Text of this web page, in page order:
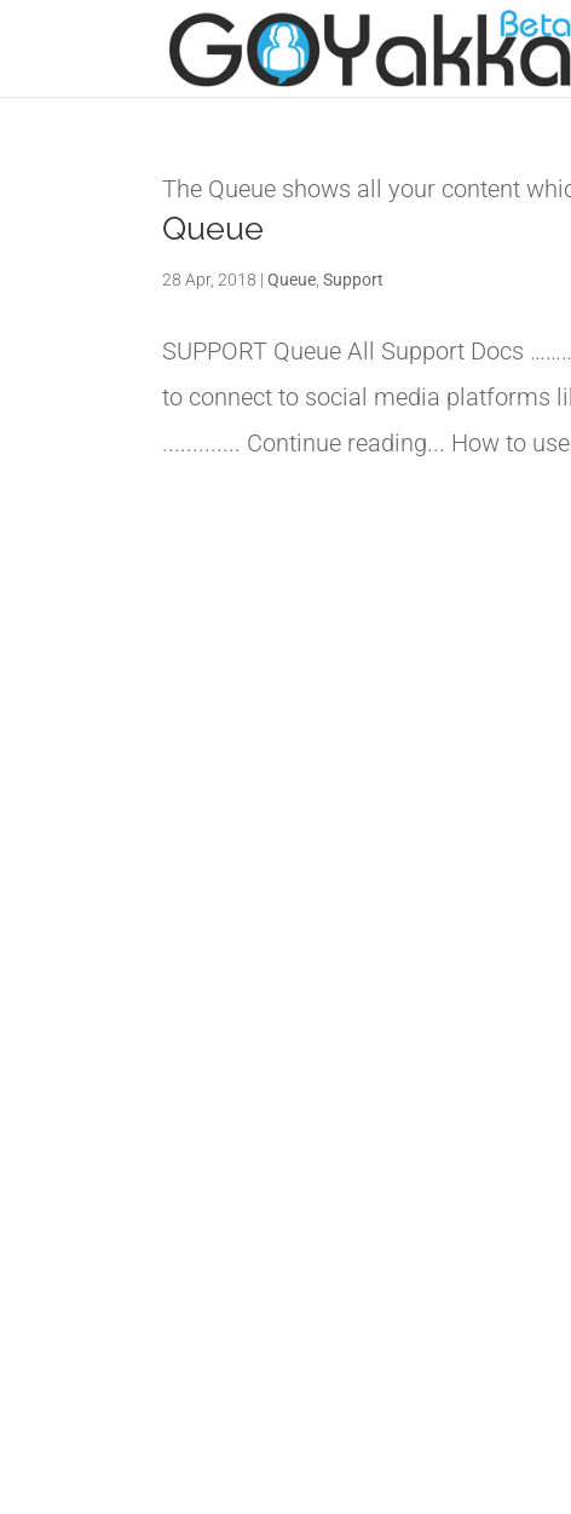
The Queue shows all your content
Queue
28 Apr, 2018 |Queue ,Support
SUPPORT Queue All Support Docs
to connect to social media platforms
............. Continue reading... How to